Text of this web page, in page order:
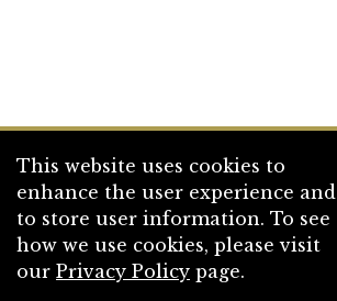
This website uses cookies to
enhance the user experience and
to store user information. To see
how we use cookies, please visit
our Privacy Policy page.